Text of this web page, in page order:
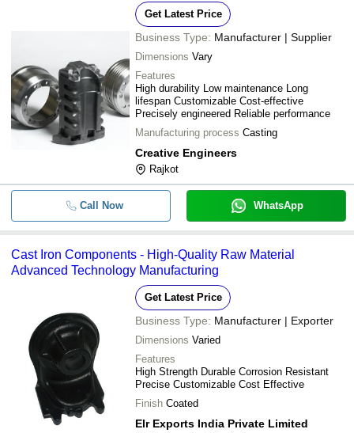
Get Latest Price
Business Type: Manufacturer | Supplier
Dimensions Vary
Features
High durability Low maintenance Long
lifespan Customizable Cost-effective
Precisely engineered Reliable performance
Manufacturing process Casting
Creative Engineers
Rajkot
Call Now WhatsApp
Cast Iron Components - High-Quality Raw Material
Advanced Technology Manufacturing
Get Latest Price
Business Type: Manufacturer | Exporter
Dimensions Varied
Features
High Strength Durable Corrosion Resistant
Precise Customizable Cost Effective
Finish Coated
Elr Exports India Private Limited